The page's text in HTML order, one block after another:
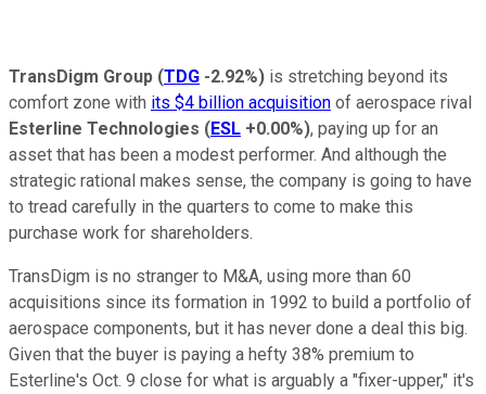
TransDigm Group (TDG -2.92%) is stretching beyond its
comfort zone with its $4 billion acquisition of aerospace rival
Esterline Technologies (ESL +0.00%), paying up for an
asset that has been a modest performer. And although the
strategic rational makes sense, the company is going to have
to tread carefully in the quarters to come to make this
purchase work for shareholders.
TransDigm is no stranger to M&A, using more than 60
acquisitions since its formation in 1992 to build a portfolio of
aerospace components, but it has never done a deal this big.
Given that the buyer is paying a hefty 38% premium to
Esterline's Oct. 9 close for what is arguably a "fixer-upper," it's